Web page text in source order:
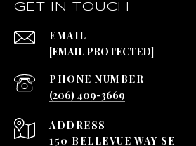
GET IN TOUCH
EMAIL
[EMAIL PROTECTED]
PHONE NUMBER
(206) 409-3669
ADDRESS
150 BELLEVUE WAY SE